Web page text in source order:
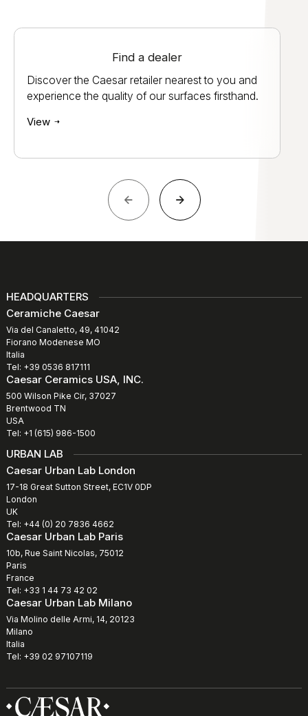
Find a dealer
Discover the Caesar retailer nearest to you and
experience the quality of our surfaces firsthand.
View
HEADQUARTERS
Ceramiche Caesar
Via del Canaletto, 49, 41042
Fiorano Modenese MO
Italia
Tel: +39 0536 817111
Caesar Ceramics USA, INC.
500 Wilson Pike Cir, 37027
Brentwood TN
USA
Tel: +1 (615) 986-1500
URBAN LAB
Caesar Urban Lab London
17-18 Great Sutton Street, EC1V 0DP
London
UK
Tel: +44 (0) 20 7836 4662
Caesar Urban Lab Paris
10b, Rue Saint Nicolas, 75012
Paris
France
Tel: +33 1 44 73 42 02
Caesar Urban Lab Milano
Via Molino delle Armi, 14, 20123
Milano
Italia
Tel: +39 02 97107119